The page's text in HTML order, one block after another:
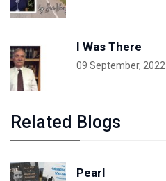
I Was There
09 September, 2022
Related Blogs
Pearl